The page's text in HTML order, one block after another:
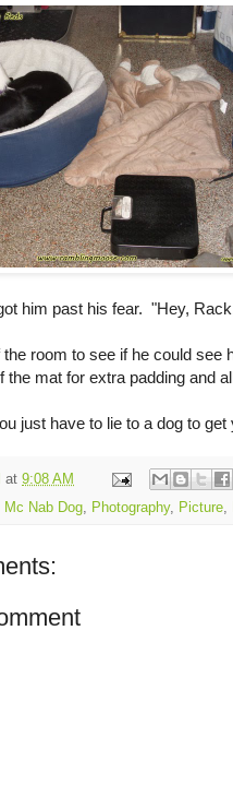
him past his fear. "Hey,
the room to see if he could see
the mat for extra padding and
just have to lie to a dog to get
at 9:08 AM
Mc Nab Dog, Photography, Picture,